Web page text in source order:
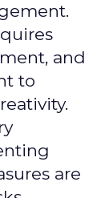
and
to
are